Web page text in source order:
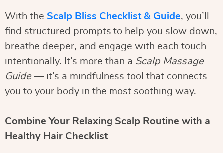
With the Scalp Bliss Checklist & Guide, you’ll
find structured prompts to help you slow down,
breathe deeper, and engage with each touch
intentionally. It’s more than a Scalp Massage
Guide— it’s a mindfulness tool that connects
you to your body in the most soothing way.
Combine Your Relaxing Scalp Routine with a
Healthy Hair Checklist